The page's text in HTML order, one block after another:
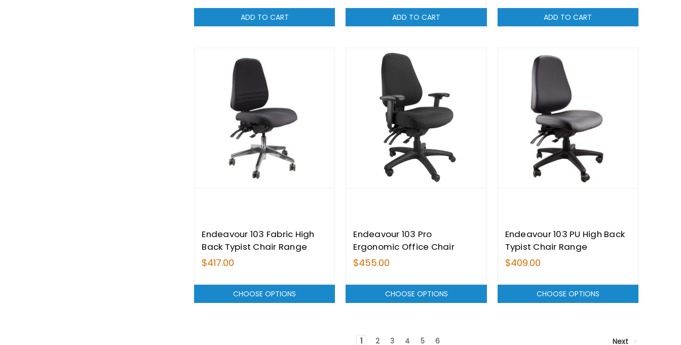
ADD TO CART ADD TO CART ADD TO CART
Endeavour 103 Fabric High
Back Typist Chair Range
$417.00
CHOOSE OPTIONS
Endeavour 103 Pro
Ergonomic Office Chair
$455.00
CHOOSE OPTIONS
Endeavour 103 PU High Back
Typist Chair Range
$409.00
CHOOSE OPTIONS
1 2 3 4 5 6 Next